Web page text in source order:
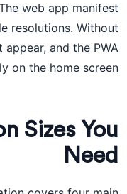
web app manifest
resolutions. Without
and the PWA
on the home screen.
Sizes You
Need